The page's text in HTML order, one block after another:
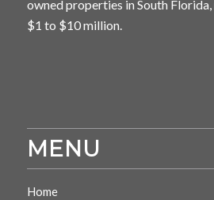
owned properties in South
$1 to $10 million.
MENU
Home